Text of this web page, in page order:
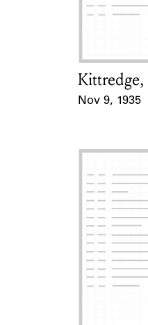
Learn about
Card Holder
Kittredge,
Nov 9, 1935